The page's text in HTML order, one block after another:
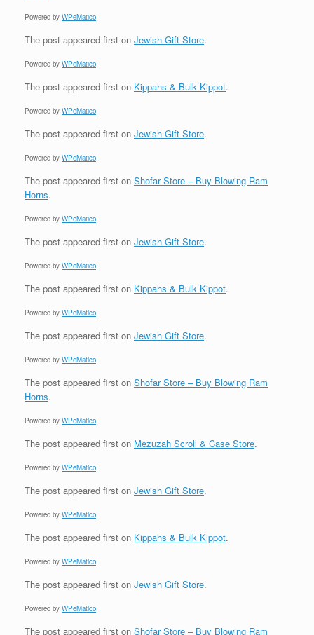
Powered by WPeMatico
The post appeared first on Jewish Gift Store.
Powered by WPeMatico
The post appeared first on Kippahs & Bulk Kippot.
Powered by WPeMatico
The post appeared first on Jewish Gift Store.
Powered by WPeMatico
The post appeared first on Shofar Store – Buy Blowing Ram
Horns.
Powered by WPeMatico
The post appeared first on Jewish Gift Store.
Powered by WPeMatico
The post appeared first on Kippahs & Bulk Kippot.
Powered by WPeMatico
The post appeared first on Jewish Gift Store.
Powered by WPeMatico
The post appeared first on Shofar Store – Buy Blowing Ram
Horns.
Powered by WPeMatico
The post appeared first on Mezuzah Scroll & Case Store.
Powered by WPeMatico
The post appeared first on Jewish Gift Store.
Powered by WPeMatico
The post appeared first on Kippahs & Bulk Kippot.
Powered by WPeMatico
The post appeared first on Jewish Gift Store.
Powered by WPeMatico
The post appeared first on Shofar Store – Buy Blowing Ram